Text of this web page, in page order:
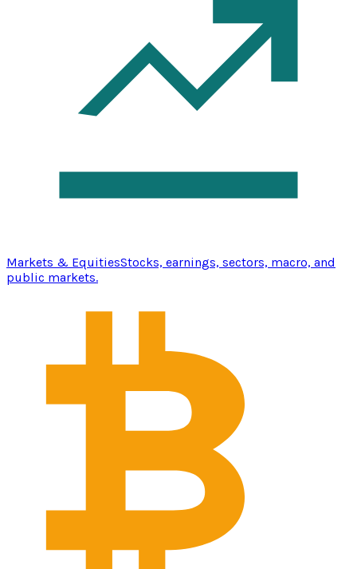
Markets & EquitiesStocks, earnings, sectors, macro, and
public markets.